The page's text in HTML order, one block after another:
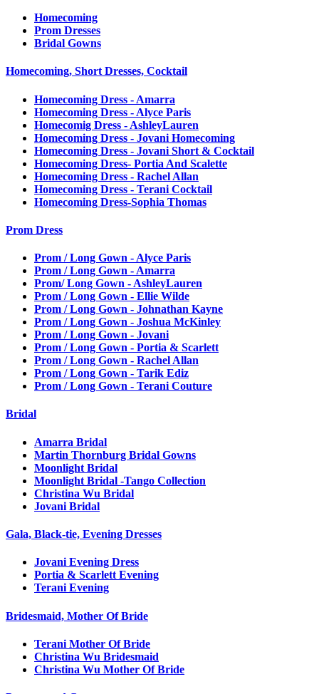
Homecoming
Prom Dresses
Bridal Gowns
Homecoming, Short Dresses, Cocktail
Homecoming Dress - Amarra
Homecoming Dress - Alyce Paris
Homecomig Dress - AshleyLauren
Homecoming Dress - Jovani Homecoming
Homecoming Dress - Jovani Short & Cocktail
Homecoming Dress- Portia And Scalette
Homecoming Dress - Rachel Allan
Homecoming Dress - Terani Cocktail
Homecoming Dress-Sophia Thomas
Prom Dress
Prom / Long Gown - Alyce Paris
Prom / Long Gown - Amarra
Prom/ Long Gown - AshleyLauren
Prom / Long Gown - Ellie Wilde
Prom / Long Gown - Johnathan Kayne
Prom / Long Gown - Joshua McKinley
Prom / Long Gown - Jovani
Prom / Long Gown - Portia & Scarlett
Prom / Long Gown - Rachel Allan
Prom / Long Gown - Tarik Ediz
Prom / Long Gown - Terani Couture
Bridal
Amarra Bridal
Martin Thornburg Bridal Gowns
Moonlight Bridal
Moonlight Bridal -Tango Collection
Christina Wu Bridal
Jovani Bridal
Gala, Black-tie, Evening Dresses
Jovani Evening Dress
Portia & Scarlett Evening
Terani Evening
Bridesmaid, Mother Of Bride
Terani Mother Of Bride
Christina Wu Bridesmaid
Christina Wu Mother Of Bride